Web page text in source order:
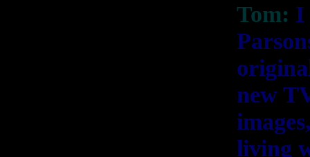
Tom: I
new
living